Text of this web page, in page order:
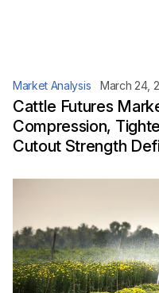
Market Analysis March 24,
Cattle Futures
Compression,
Cutout Strength